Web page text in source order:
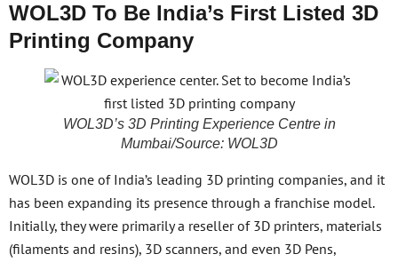
WOL3D To Be India’s First Listed 3D
Printing Company
WOL3D’s 3D Printing Experience Centre in
Mumbai/Source: WOL3D
WOL3D is one of India’s leading 3D printing companies, and it
has been expanding its presence through a franchise model.
Initially, they were primarily a reseller of 3D printers, materials
(filaments and resins), 3D scanners, and even 3D Pens,